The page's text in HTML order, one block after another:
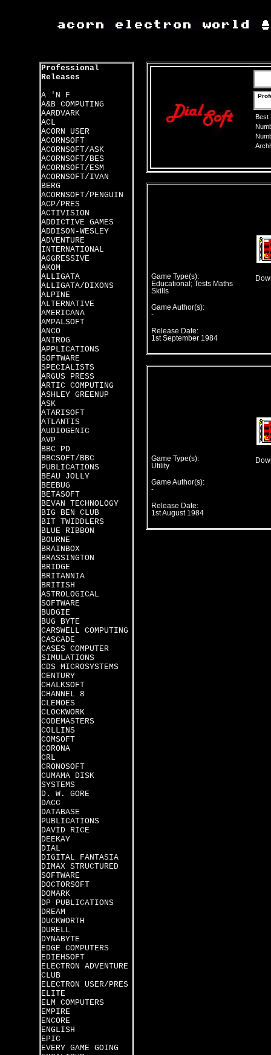
Professional
Releases
A 'N F
A&B COMPUTING
AARDVARK
ACL
ACORN USER
ACORNSOFT
ACORNSOFT/ASK
ACORNSOFT/BES
ACORNSOFT/ESM
ACORNSOFT/IVAN
BERG
ACORNSOFT/PENGUIN
ACP/PRES
ACTIVISION
ADDICTIVE GAMES
ADDISON-WESLEY
ADVENTURE
INTERNATIONAL
AGGRESSIVE
AKOM
ALLIGATA
ALLIGATA/DIXONS
ALPINE
ALTERNATIVE
AMERICANA
AMPALSOFT
ANCO
ANIROG
APPLICATIONS
SOFTWARE
SPECIALISTS
ARGUS PRESS
ARTIC COMPUTING
ASHLEY GREENUP
ASK
ATARISOFT
ATLANTIS
AUDIOGENIC
AVP
BBC PD
BBCSOFT/BBC
PUBLICATIONS
BEAU JOLLY
BEEBUG
BETASOFT
BEVAN TECHNOLOGY
BIG BEN CLUB
BIT TWIDDLERS
BLUE RIBBON
BOURNE
BRAINBOX
BRASSINGTON
BRIDGE
BRITANNIA
BRITISH
ASTROLOGICAL
SOFTWARE
BUDGIE
BUG BYTE
CARSWELL COMPUTING
CASCADE
CASES COMPUTER
SIMULATIONS
CDS MICROSYSTEMS
CENTURY
CHALKSOFT
CHANNEL 8
CLEMOES
CLOCKWORK
CODEMASTERS
COLLINS
COMSOFT
CORONA
CRL
CRONOSOFT
CUMAMA DISK
SYSTEMS
D. W. GORE
DACC
DATABASE
PUBLICATIONS
DAVID RICE
DEEKAY
DIAL
DIGITAL FANTASIA
DIMAX STRUCTURED
SOFTWARE
DOCTORSOFT
DOMARK
DP PUBLICATIONS
DREAM
DUCKWORTH
DURELL
DYNABYTE
EDGE COMPUTERS
EDIEHSOFT
ELECTRON ADVENTURE
CLUB
ELECTRON USER/PRES
ELITE
ELM COMPUTERS
EMPIRE
ENCORE
ENGLISH
EPIC
EVERY GAME GOING
Best
Game Type(s):
Educational; Tests Maths
Skills
Game Author(s):
-
Release Date:
1st September 1984
Game Type(s):
Utility
Game Author(s):
-
Release Date:
1st August 1984